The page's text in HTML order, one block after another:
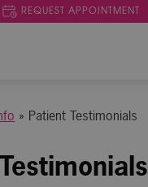
REQUEST APPOINTMENT
» Patient Testimonials